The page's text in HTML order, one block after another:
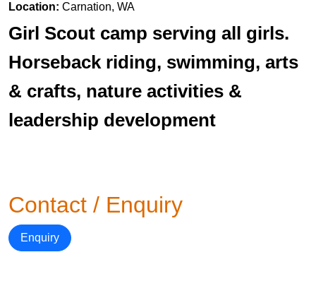
Location: Carnation, WA
Girl Scout camp serving all girls.
Horseback riding, swimming, arts
& crafts, nature activities &
leadership development
Contact / Enquiry
Enquiry